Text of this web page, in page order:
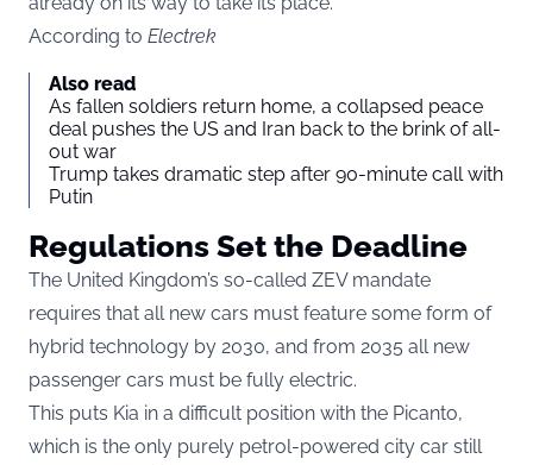
According to Electrek
Also read
As fallen soldiers return home, a collapsed peace
deal pushes the US and Iran back to the brink of all-
out war
Trump takes dramatic step after 90-minute call with
Putin
Regulations Set the Deadline
The United Kingdom’s so-called ZEV mandate
requires that all new cars must feature some form of
hybrid technology by 2030, and from 2035 all new
passenger cars must be fully electric.
This puts Kia in a difficult position with the Picanto,
which is the only purely petrol-powered city car still